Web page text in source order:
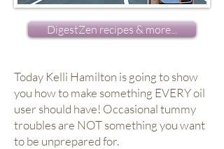
DigestZen recipes & more...
Today Kelli Hamilton is going to show
you how to make something EVERY oil
user should have! Occasional tummy
troubles are NOT something you want
to be unprepared for.